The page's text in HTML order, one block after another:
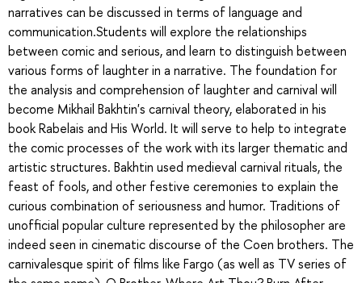
narratives can be discussed in terms of language and
communication.Students will explore the relationships
between comic and serious, and learn to distinguish between
various forms of laughter in a narrative. The foundation for
the analysis and comprehension of laughter and carnival will
become Mikhail Bakhtin's carnival theory, elaborated in his
book Rabelais and His World. It will serve to help to integrate
the comic processes of the work with its larger thematic and
artistic structures. Bakhtin used medieval carnival rituals, the
feast of fools, and other festive ceremonies to explain the
curious combination of seriousness and humor. Traditions of
unofficial popular culture represented by the philosopher are
indeed seen in cinematic discourse of the Coen brothers. The
carnivalesque spirit of films like Fargo (as well as TV series of